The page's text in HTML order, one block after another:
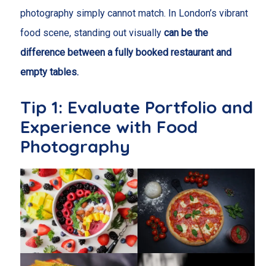
photography simply cannot match. In London’s vibrant
food scene, standing out visually can be the
difference between a fully booked restaurant and
empty tables.
Tip 1: Evaluate Portfolio and
Experience with Food
Photography